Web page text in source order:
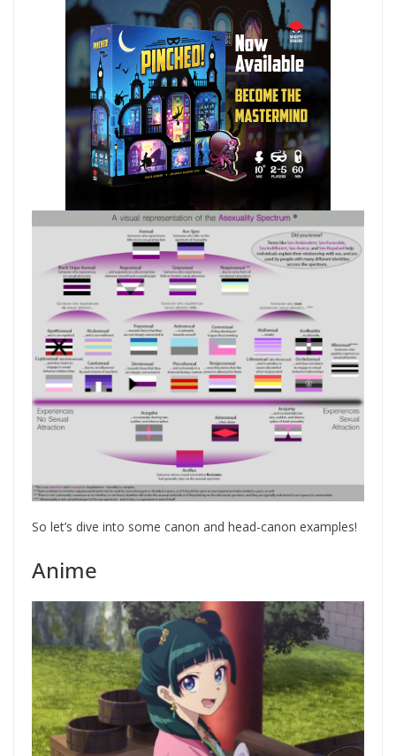
So let’s dive into some canon and head-canon examples!
Anime